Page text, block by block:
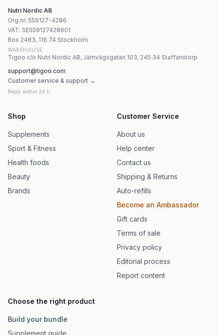
Nutri Nordic AB
Org.nr: 559127-4286
VAT: SE559127428601
Box 2483, 116 74 Stockholm
WAREHOUSE
Tigoo c/o Nutri Nordic AB, Järnvägsgatan 103, 245 34 Staffanstorp
support@tigoo.com
Customer service & support →
Reply within 24 h
Shop
Supplements
Sport & Fitness
Health foods
Beauty
Brands
Customer Service
About us
Help center
Contact us
Shipping & Returns
Auto-refills
Become an Ambassador
Gift cards
Terms of sale
Privacy policy
Editorial process
Report content
Choose the right product
Build your bundle
Supplement guide